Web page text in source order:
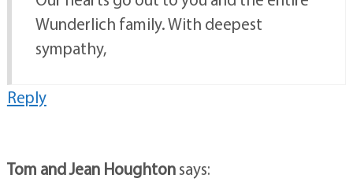
Wunderlich family. With deepest
sympathy,
Reply
Tom and Jean Houghtonsays: